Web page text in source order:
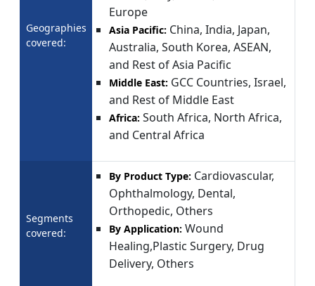
Geographies
covered:
Europe
Asia Pacific: China, India, Japan,
Australia, South Korea, ASEAN,
and Rest of Asia Pacific
Middle East: GCC Countries, Israel,
and Rest of Middle East
Africa: South Africa, North Africa,
and Central Africa
Segments
covered:
By Product Type: Cardiovascular,
Ophthalmology, Dental,
Orthopedic, Others
By Application: Wound
Healing,Plastic Surgery, Drug
Delivery, Others